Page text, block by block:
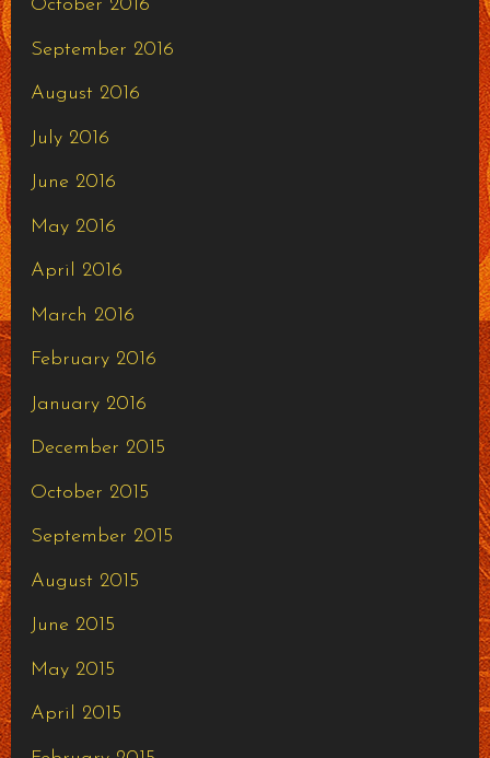
October 2016
September 2016
August 2016
July 2016
June 2016
May 2016
April 2016
March 2016
February 2016
January 2016
December 2015
October 2015
September 2015
August 2015
June 2015
May 2015
April 2015